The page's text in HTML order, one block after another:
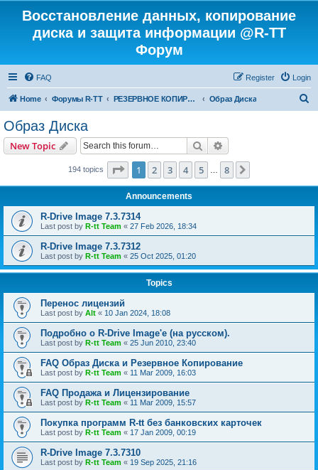
Восстановление данных, копирование
диска и защита информации @R-TT
Форум
FAQ Login
Register
Home Форумы R-TT РЕЗЕРВНОЕ КОПИРОВАНИЕ И ВОССТАНОВЛЕНИЕ СИСТЕМ Образ Диска
Образ Диска
New Topic Search
194 topics Page 1of 8
1 2 3 4 5 8
Announcements
R-Drive Image 7.3.7314
Last post by R-tt Team « 27 Feb 2026, 18:34
R-Drive Image 7.3.7312
Last post by R-tt Team « 25 Oct 2025, 01:20
Topics
Перенос лицензий
Last post by Alt « 10 Jan 2024, 18:08
Подробно о R-Drive Image'е (на русском).
Last post by R-tt Team « 25 Jun 2010, 23:40
FAQ Образ Диска и Резервное Копирование
Last post by R-tt Team « 11 Mar 2009, 16:03
FAQ Продажа и Лицензирование
Last post by R-tt Team « 11 Mar 2009, 15:57
Покупка программ R-tt без банковских карточек
Last post by R-tt Team « 17 Jan 2009, 00:19
R-Drive Image 7.3.7310
Last post by R-tt Team « 19 Sep 2025, 21:16